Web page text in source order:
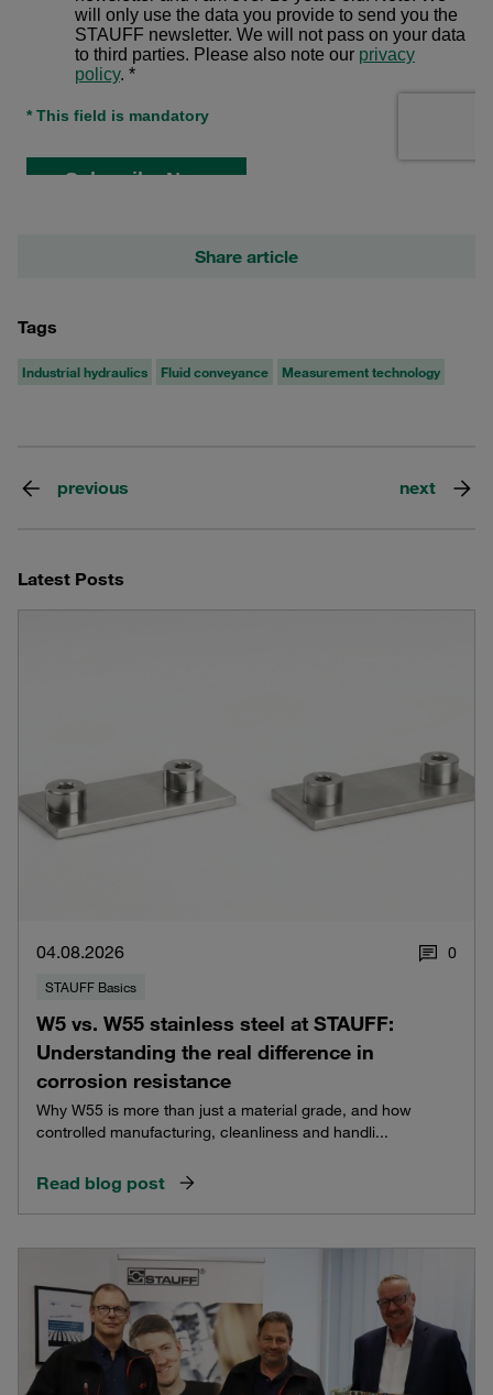
Share article
Tags
Industrial hydraulics Fluid conveyance Measurement technology
previous next
Latest Posts
04.08.2026 0
STAUFF Basics
W5 vs. W55 stainless steel at STAUFF:
Understanding the real difference in
corrosion resistance
Why W55 is more than just a material grade, and how
controlled manufacturing, cleanliness and handli...
Read blog post